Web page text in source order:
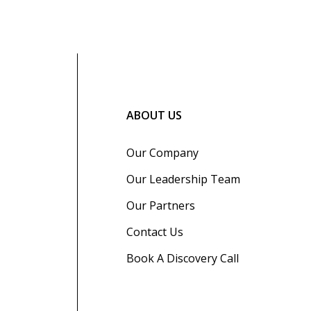
ABOUT US
Our Company
Our Leadership Team
Our Partners
Contact Us
Book A Discovery Call